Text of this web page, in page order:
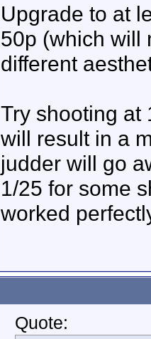
Upgrade to at
50p (which will
different
Try shooting at
will result in a
judder will go
1/25 for some
worked
Quote: